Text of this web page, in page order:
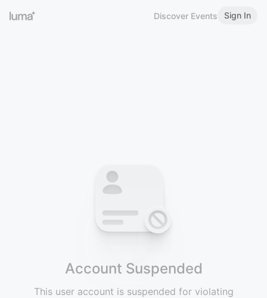
Discover Events Sign In
Account Suspended
This user account is suspended for violating